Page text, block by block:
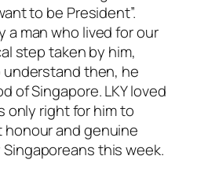
to be President”.
a man who lived for our
step taken by him,
then, he
of Singapore. LKY loved
only right for him to
and genuine
this week.